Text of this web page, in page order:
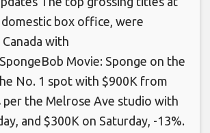
box office, were
with
Movie: Sponge on the
No. 1 spot with $900K from
per the Melrose Ave studio with
and $300K on Saturday, -13%.